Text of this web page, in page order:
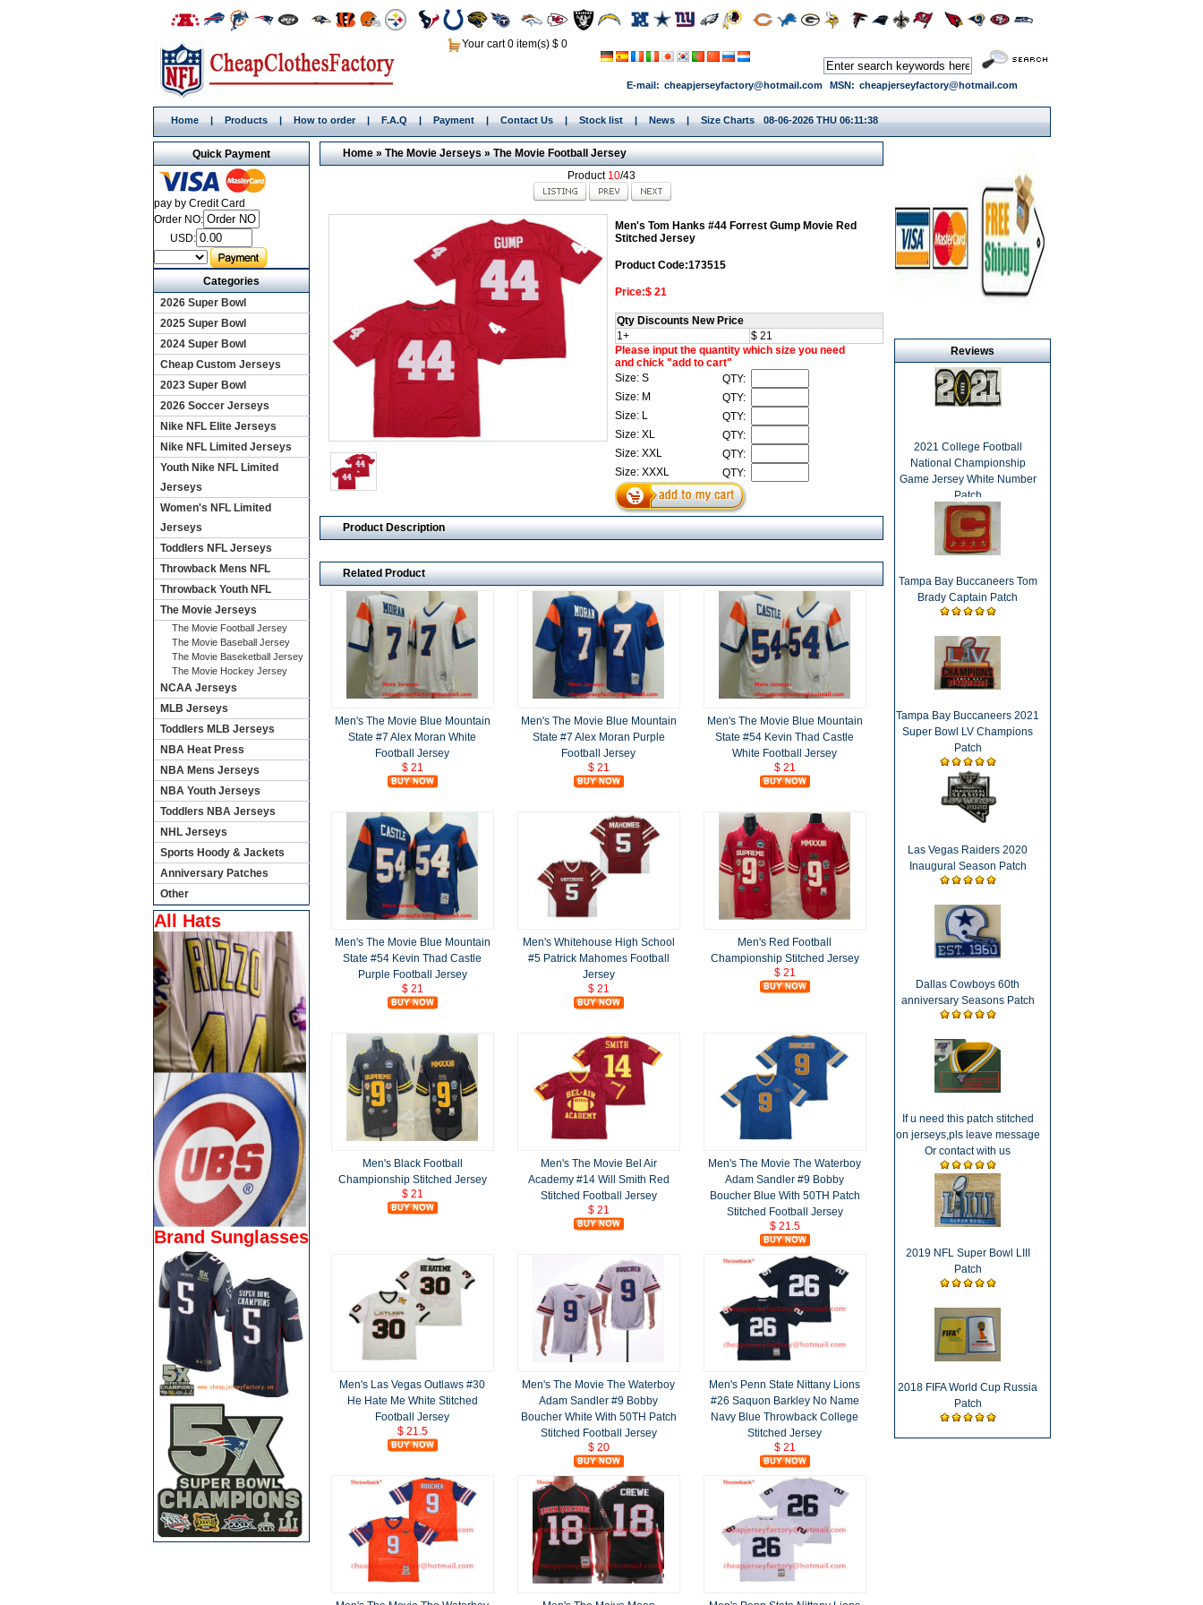
Your cart 0 item(s) $ 0
E-mail: cheapjerseyfactory@hotmail.com MSN: cheapjerseyfactory@hotmail.com
Home | Products | How to order | F.A.Q | Payment | Contact Us | Stock list | News | Size Charts 08-06-2026 THU 06:11:39
Home»The Movie Jerseys»The Movie Football Jersey
Product 10/43
Men's Tom Hanks #44 Forrest Gump Movie Red
Stitched Jersey
Product Code:173515
Price:$ 21
Qty Discounts New Price
1+
$ 21
Please input the quantity which size you need
and chick "add to cart"
Size: S
QTY:
Size: M
QTY:
Size: L
QTY:
Size: XL
QTY:
Size: XXL
QTY:
Size: XXXL
QTY:
Product Description
Related Product
Men's The Movie Blue Mountain
State #7 Alex Moran White
Football Jersey
$ 21
Men's The Movie Blue Mountain
State #7 Alex Moran Purple
Football Jersey
$ 21
Men's The Movie Blue Mountain
State #54 Kevin Thad Castle
White Football Jersey
$ 21
Men's The Movie Blue Mountain
State #54 Kevin Thad Castle
Purple Football Jersey
$ 21
Men's Whitehouse High School
#5 Patrick Mahomes Football
Jersey
$ 21
Men's Red Football
Championship Stitched Jersey
$ 21
Men's Black Football
Championship Stitched Jersey
$ 21
Men's The Movie Bel Air
Academy #14 Will Smith Red
Stitched Football Jersey
$ 21
Men's The Movie The Waterboy
Adam Sandler #9 Bobby
Boucher Blue With 50TH Patch
Stitched Football Jersey
$ 21.5
Men's Las Vegas Outlaws #30
He Hate Me White Stitched
Football Jersey
$ 21.5
Men's The Movie The Waterboy
Adam Sandler #9 Bobby
Boucher White With 50TH Patch
Stitched Football Jersey
$ 20
Men's Penn State Nittany Lions
#26 Saquon Barkley No Name
Navy Blue Throwback College
Stitched Jersey
$ 21
Reviews
2021 College Football
National Championship
Game Jersey White Number
Patch
Tampa Bay Buccaneers Tom
Brady Captain Patch
Tampa Bay Buccaneers 2021
Super Bowl LV Champions
Patch
Las Vegas Raiders 2020
Inaugural Season Patch
Dallas Cowboys 60th
anniversary Seasons Patch
If u need this patch stitched
on jerseys,pls leave message
Or contact with us
2019 NFL Super Bowl LIII
Patch
2018 FIFA World Cup Russia
Patch
Quick Payment
pay by Credit Card
Order NO:
USD:
Categories
2026 Super Bowl
2025 Super Bowl
2024 Super Bowl
Cheap Custom Jerseys
2023 Super Bowl
2026 Soccer Jerseys
Nike NFL Elite Jerseys
Nike NFL Limited Jerseys
Youth Nike NFL Limited
Jerseys
Women's NFL Limited
Jerseys
Toddlers NFL Jerseys
Throwback Mens NFL
Throwback Youth NFL
The Movie Jerseys
The Movie Football Jersey
The Movie Baseball Jersey
The Movie Baseketball Jersey
The Movie Hockey Jersey
NCAA Jerseys
MLB Jerseys
Toddlers MLB Jerseys
NBA Heat Press
NBA Mens Jerseys
NBA Youth Jerseys
Toddlers NBA Jerseys
NHL Jerseys
Sports Hoody & Jackets
Anniversary Patches
Other
All Hats
Brand Sunglasses